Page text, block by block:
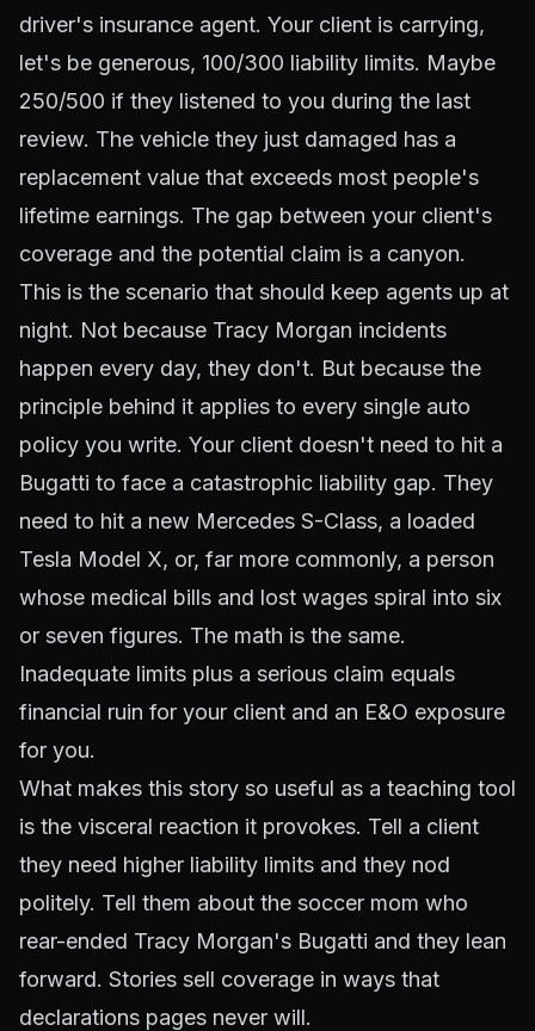
driver's insurance agent. Your client is carrying,
let's be generous, 100/300 liability limits. Maybe
250/500 if they listened to you during the last
review. The vehicle they just damaged has a
replacement value that exceeds most people's
lifetime earnings. The gap between your client's
coverage and the potential claim is a canyon.
This is the scenario that should keep agents up at
night. Not because Tracy Morgan incidents
happen every day, they don't. But because the
principle behind it applies to every single auto
policy you write. Your client doesn't need to hit a
Bugatti to face a catastrophic liability gap. They
need to hit a new Mercedes S-Class, a loaded
Tesla Model X, or, far more commonly, a person
whose medical bills and lost wages spiral into six
or seven figures. The math is the same.
Inadequate limits plus a serious claim equals
financial ruin for your client and an E&O exposure
for you.
What makes this story so useful as a teaching tool
is the visceral reaction it provokes. Tell a client
they need higher liability limits and they nod
politely. Tell them about the soccer mom who
rear-ended Tracy Morgan's Bugatti and they lean
forward. Stories sell coverage in ways that
declarations pages never will.